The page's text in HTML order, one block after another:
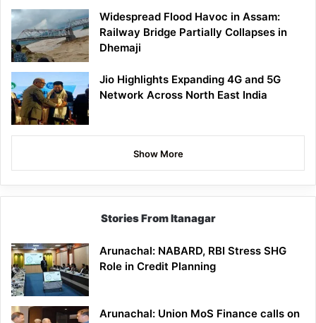
Widespread Flood Havoc in Assam:
Railway Bridge Partially Collapses in
Dhemaji
Jio Highlights Expanding 4G and 5G
Network Across North East India
Show More
Stories From Itanagar
Arunachal: NABARD, RBI Stress SHG
Role in Credit Planning
Arunachal: Union MoS Finance calls on